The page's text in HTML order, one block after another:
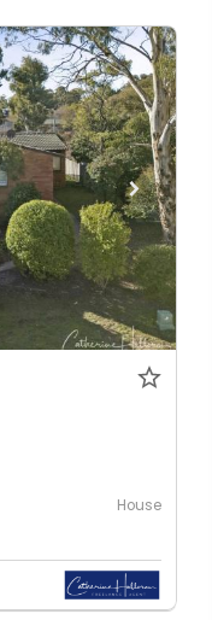
House